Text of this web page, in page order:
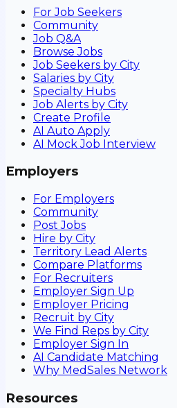
For Job Seekers
Community
Job Q&A
Browse Jobs
Job Seekers by City
Salaries by City
Specialty Hubs
Job Alerts by City
Create Profile
AI Auto Apply
AI Mock Job Interview
Employers
For Employers
Community
Post Jobs
Hire by City
Territory Lead Alerts
Compare Platforms
For Recruiters
Employer Sign Up
Employer Pricing
Recruit by City
We Find Reps by City
Employer Sign In
AI Candidate Matching
Why MedSales Network
Resources